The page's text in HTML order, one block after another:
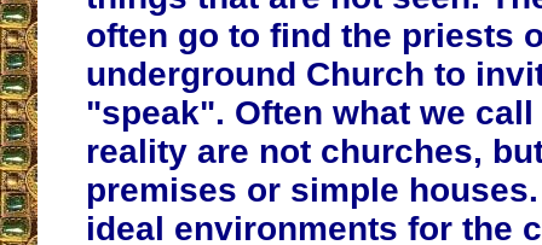
often go to find the priests
underground Church to
"speak". Often what we
reality are not churches,
premises or simple
ideal environments for the